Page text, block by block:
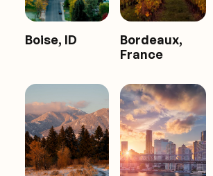
Boise, ID
Bordeaux,
France